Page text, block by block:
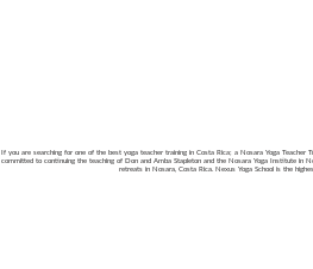
If you are searching for one of the best yoga teacher training in Costa Rica; a Nosara Yoga Teacher
committed to continuing the teaching of Don and Amba Stapleton and the Nosara Yoga Institute in
retreats in Nosara, Costa Rica. Nexus Yoga School is the